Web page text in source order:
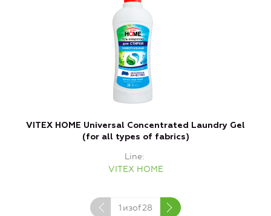
VITEX HOME Universal Concentrated Laundry Gel
(for all types of fabrics)
Line
VITEX HOME
1 изof28